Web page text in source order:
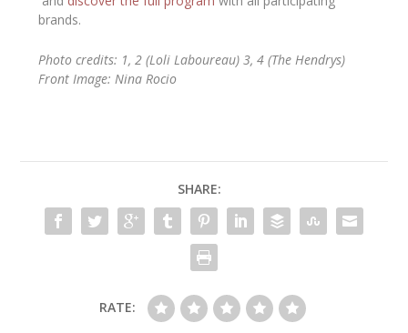
brands.
Photo credits: 1, 2 (Loli Laboureau) 3, 4 (The Hendrys)
Front Image: Nina Rocio
SHARE:
RATE: